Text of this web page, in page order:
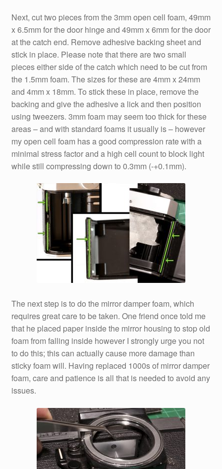
Next, cut two pieces from the 3mm open cell foam, 49mm
x 6.5mm for the door hinge and 49mm x 6mm for the door
at the catch end. Remove adhesive backing sheet and
stick in place. Please note that there are two small
pieces either side of the catch which need to be cut from
the 1.5mm foam. The sizes for these are 4mm x 24mm
and 4mm x 18mm. To stick these in place, remove the
backing and give the adhesive a lick and then position
using tweezers. 3mm foam may seem too thick for these
areas – and with standard foams it usually is – however
my open cell foam has a good compression rate with a
minimal stress factor and a high cell count to block light
while still compressing down to 0.3mm (-+0.1mm).
The next step is to do the mirror damper foam, which
requires great care to be taken. One friend once told me
that he placed paper inside the mirror housing to stop old
foam from falling inside however I strongly urge you not
to do this; this can actually cause more damage than
sticky foam will. Having replaced 1000s of mirror damper
foam, care and patience is all that is needed to avoid any
issues.